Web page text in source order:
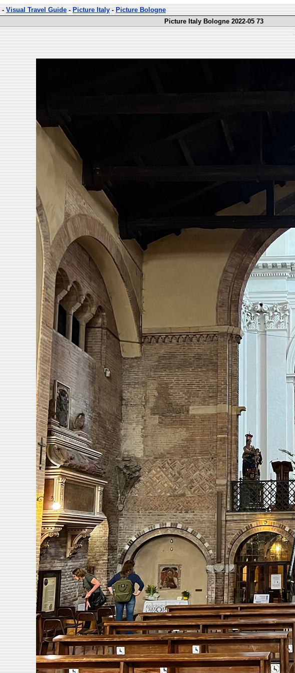
-Visual Travel Guide-Picture Italy-Picture Bologne
Picture Italy Bologne 2022-05 73